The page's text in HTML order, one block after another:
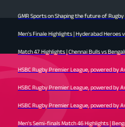
GMR Sports on Shaping the future of Rugby
Men's Finale Highlights | Hyderabad Heroes
Match 47 Highlights | Chennai Bulls vs
HSBC Rugby Premier League, powered by
HSBC Rugby Premier League, powered by
HSBC Rugby Premier League, powered by
Men's Semi-finals Match 46 Highlights |